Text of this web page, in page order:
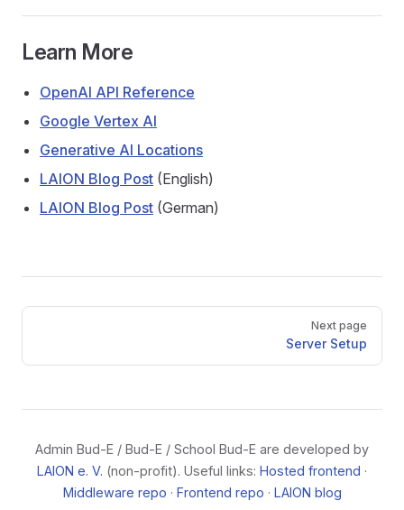
Learn More
OpenAI API Reference
Google Vertex AI
Generative AI Locations
LAION Blog Post (English)
LAION Blog Post (German)
Pager
Next page
Server Setup
Admin Bud-E / Bud-E / School Bud-E are developed by
LAION e. V. (non-profit). Useful links: Hosted frontend ·
Middleware repo · Frontend repo · LAION blog